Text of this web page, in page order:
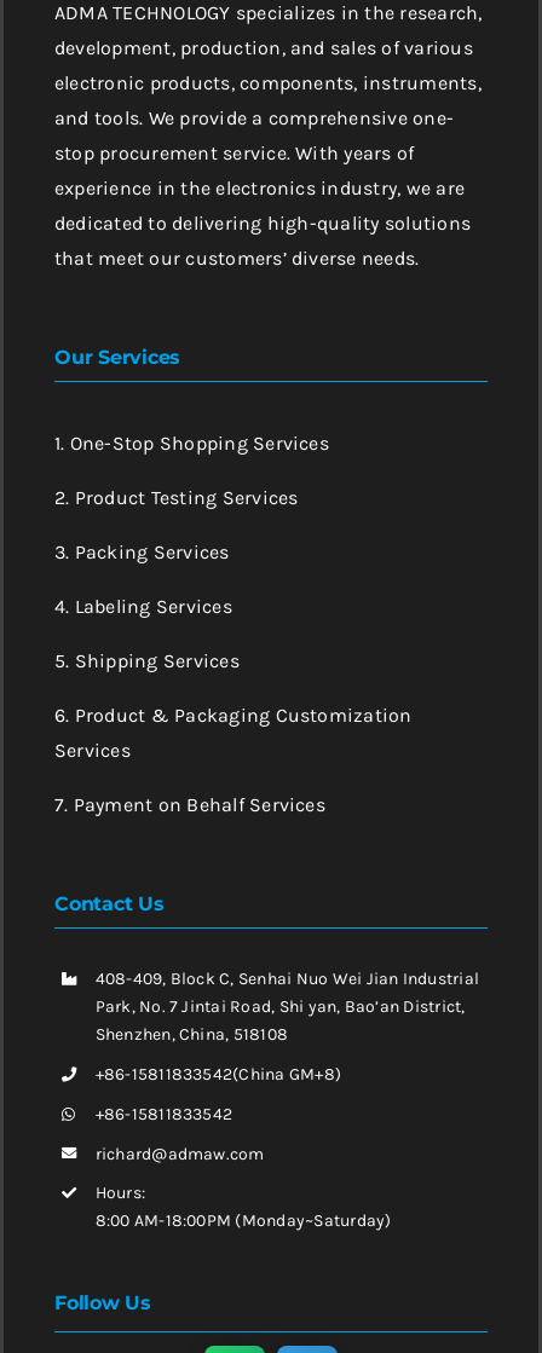
ADMA TECHNOLOGY specializes in the research,
development, production, and sales of various
electronic products, components, instruments,
and tools. We provide a comprehensive one-
stop procurement service. With years of
experience in the electronics industry, we are
dedicated to delivering high-quality solutions
that meet our customers’ diverse needs.
Our Services
1. One-Stop Shopping Services
2. Product Testing Services
3. Packing Services
4. Labeling Services
5. Shipping Services
6. Product & Packaging Customization
Services
7. Payment on Behalf Services
Contact Us
408-409, Block C, Senhai Nuo Wei Jian Industrial
Park, No. 7 Jintai Road, Shi yan, Bao’an District,
Shenzhen, China, 518108
+86-15811833542(China GM+8)
+86-15811833542
richard@admaw.com
Hours:
8:00 AM-18:00PM (Monday~Saturday)
Follow Us